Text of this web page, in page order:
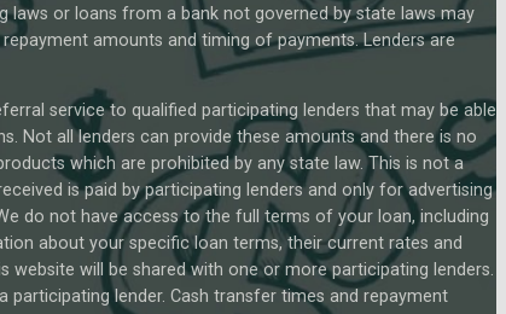
laws or loans from a bank not governed by state laws may
amounts and timing of payments. Lenders are
service to qualified participating lenders that may be able
Not all lenders can provide these amounts and there is no
which are prohibited by any state law. This is not a
is paid by participating lenders and only for advertising
do not have access to the full terms of your loan, including
about your specific loan terms, their current rates and
will be shared with one or more participating lenders.
lender. Cash transfer times and repayment